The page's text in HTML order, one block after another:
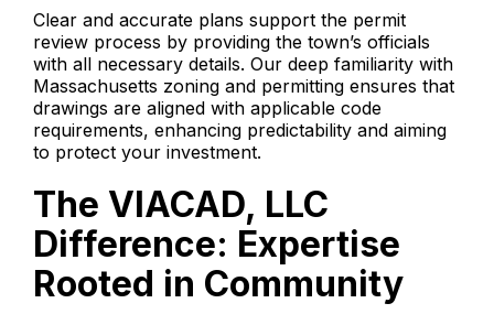
Clear and accurate plans support the permit
review process by providing the town’s officials
with all necessary details. Our deep familiarity with
Massachusetts zoning and permitting ensures that
drawings are aligned with applicable code
requirements, enhancing predictability and aiming
to protect your investment.
The VIACAD, LLC
Difference: Expertise
Rooted in Community